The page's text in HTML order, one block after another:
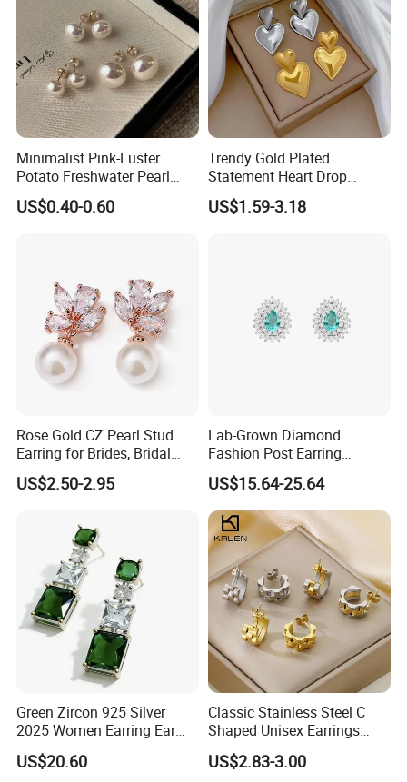
Minimalist Pink-Luster
Potato Freshwater Pearl
Stud Earrings
(Hypoallergenic Silver
US$0.40-0.60
Trendy Gold Plated
Statement Heart Drop
Minimalist Stainless Steel
Double Heart Dangle
US$1.59-3.18
Rose Gold CZ Pearl Stud
Earring for Brides, Bridal
Wedding Earring, Fashion
Earring for Women
US$2.50-2.95
Lab-Grown Diamond
Fashion Post Earring
Jewelry
US$15.64-25.64
Green Zircon 925 Silver
2025 Women Earring Ear
Drop in China Factory
US$20.60
Classic Stainless Steel C
Shaped Unisex Earrings
Gold Plated Hoop Earrings
US$2.83-3.00